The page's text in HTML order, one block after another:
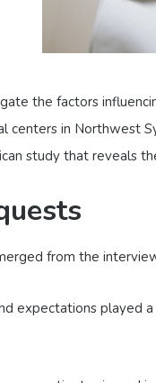
the factors
centers in Northwest
study that reveals
from the
expectations played